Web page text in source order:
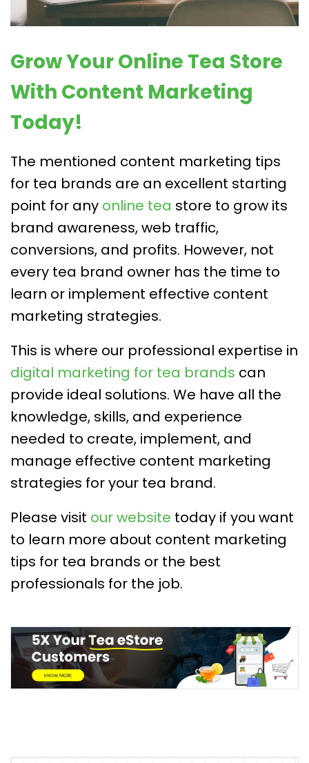
Grow Your Online Tea Store
With Content Marketing
Today!
The mentioned content marketing tips
for tea brands are an excellent starting
point for any online tea store to grow its
brand awareness, web traffic,
conversions, and profits. However, not
every tea brand owner has the time to
learn or implement effective content
marketing strategies.
This is where our professional expertise in
digital marketing for tea brands can
provide ideal solutions. We have all the
knowledge, skills, and experience
needed to create, implement, and
manage effective content marketing
strategies for your tea brand.
Please visit our website today if you want
to learn more about content marketing
tips for tea brands or the best
professionals for the job.